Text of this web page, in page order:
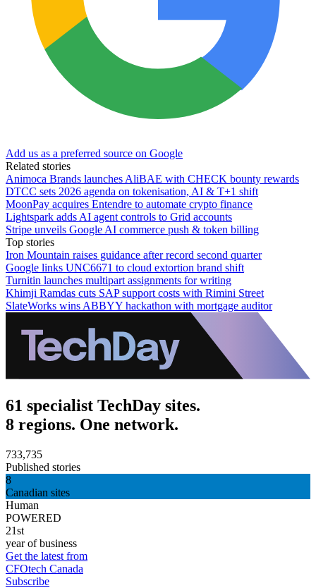
Add us as a preferred source on Google
Related stories
Animoca Brands launches AliBAE with CHECK bounty rewards
DTCC sets 2026 agenda on tokenisation, AI & T+1 shift
MoonPay acquires Entendre to automate crypto finance
Lightspark adds AI agent controls to Grid accounts
Stripe unveils Google AI commerce push & token billing
Top stories
Iron Mountain raises guidance after record second quarter
Google links UNC6671 to cloud extortion brand shift
Turnitin launches multipart assignments for writing
Khimji Ramdas cuts SAP support costs with Rimini Street
SlateWorks wins ABBYY hackathon with mortgage auditor
61 specialist TechDay sites.
8 regions. One network.
733,735
Published stories
8
Canadian sites
Human
POWERED
21st
year of business
Get the latest from
CFOtech Canada
Subscribe